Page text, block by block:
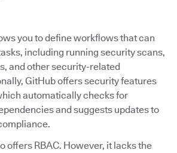
you to define workflows that can
including running security scans,
and other security-related
GitHub offers security features
automatically checks for
and suggests updates to
offers RBAC. However, it lacks the